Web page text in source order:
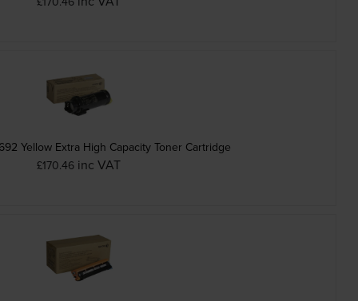
Yellow Extra High Capacity Toner Cartridge
£170.46 inc VAT